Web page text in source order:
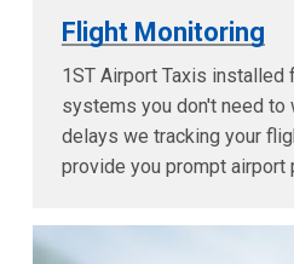
Flight Monitoring
1ST Airport Taxis installed
systems you don't need to
delays we tracking your
provide you prompt airport